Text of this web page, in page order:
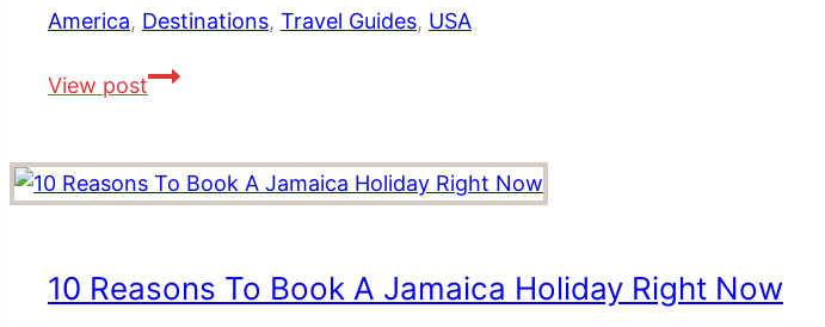
The
Guide
Experiences
America, Destinations, Travel Guides, USA
View postThe
Road
Trip
Places
10 Reasons To Book A Jamaica Holiday Right Now